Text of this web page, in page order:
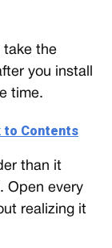
take the
you install
time.
to Contents
than it
Open every
realizing it